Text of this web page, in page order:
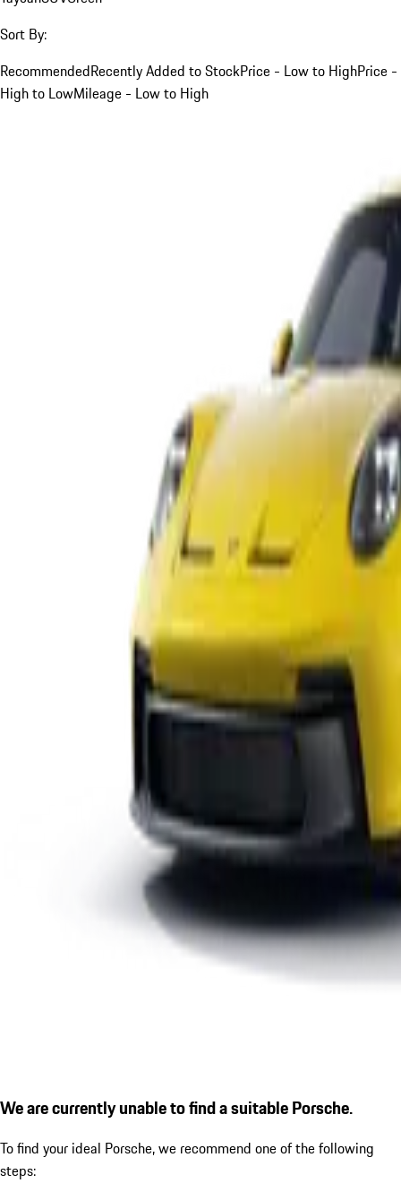
Sort By:
RecommendedRecently Added to StockPrice - Low to HighPrice -
High to LowMileage - Low to High
We are currently unable to find a suitable Porsche.
To find your ideal Porsche, we recommend one of the following
steps: